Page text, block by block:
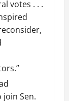
votes . . .
Sen.